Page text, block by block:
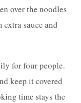
over the noodles
extra sauce and
for four people.
keep it covered
time stays the